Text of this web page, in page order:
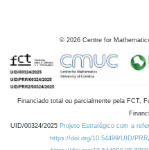
© 2026 Centre for
Financiado total ou parcialmente pela FCT,
UID/00324/2025 Projeto Estratégico com a
https://doi.org/10.54499/UID/